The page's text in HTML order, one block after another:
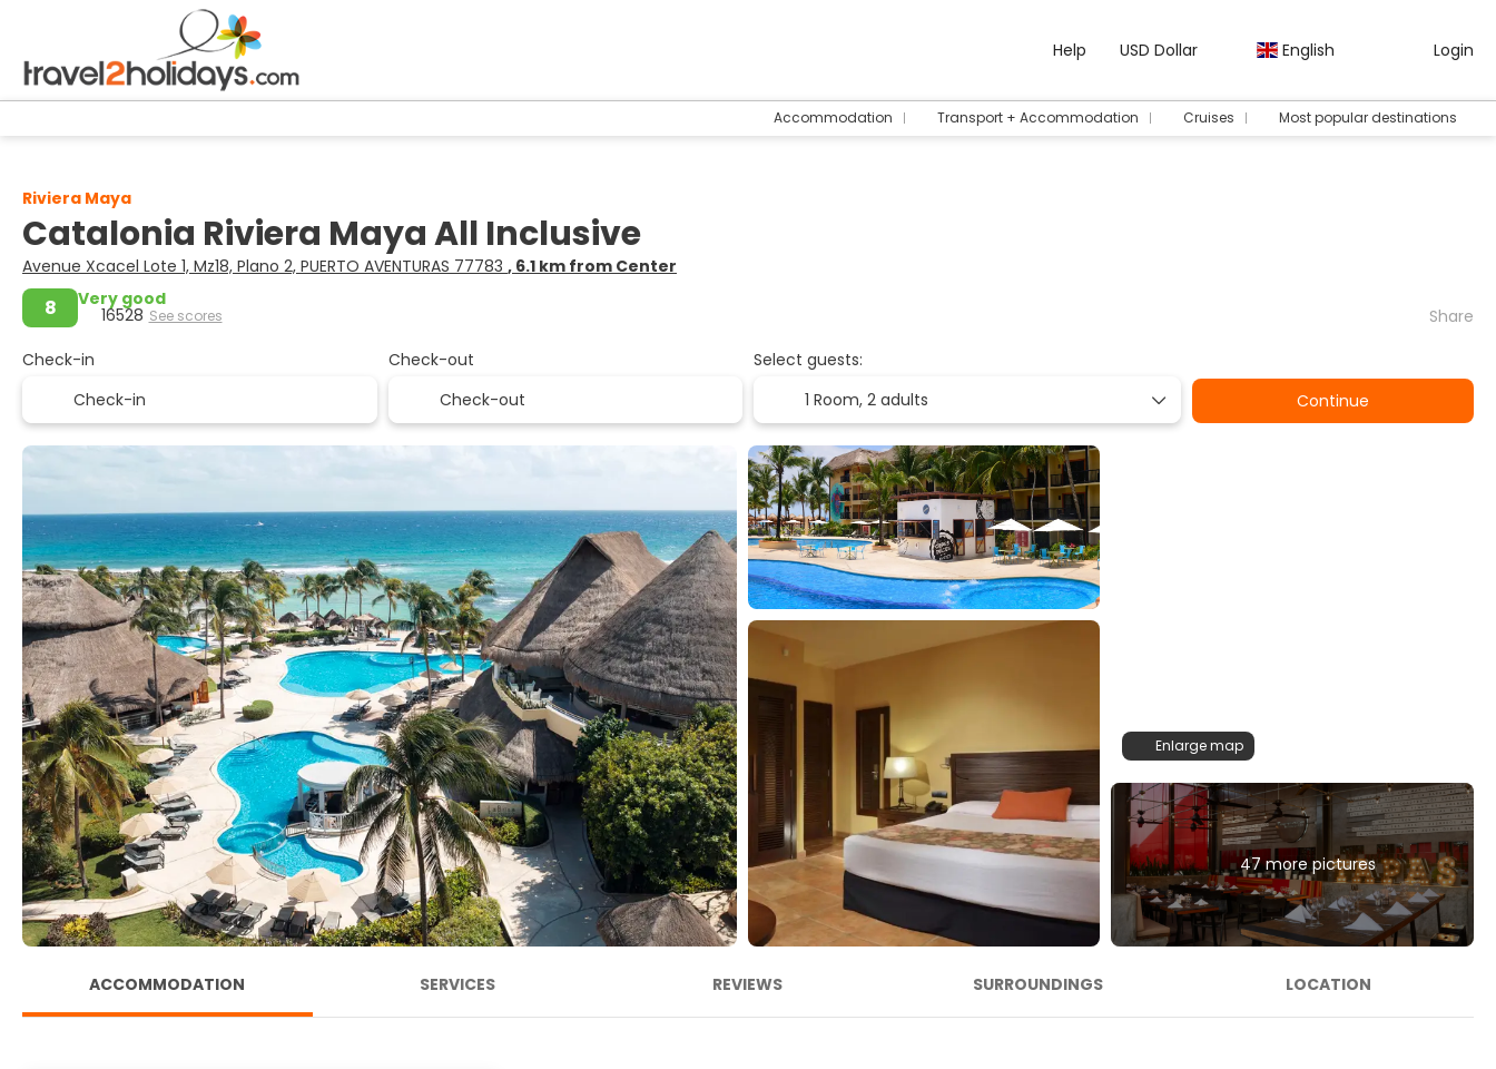
Help USD Dollar English Login
Accommodation Transport + Accommodation Cruises Most popular destinations
Riviera Maya
Catalonia Riviera Maya All Inclusive
Avenue Xcacel Lote 1, Mz18, Plano 2, PUERTO AVENTURAS 77783 , 6.1 km from Center
8 Very good
16528 See scores
Share
Check-in
Check-out
Select guests:
1 Room, 2 adults Continue
Enlarge map
47 more pictures
ACCOMMODATION SERVICES REVIEWS SURROUNDINGS LOCATION